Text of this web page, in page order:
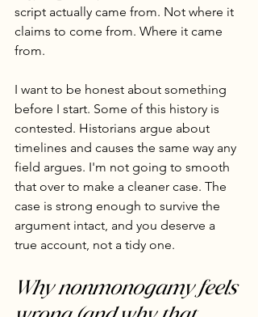
script actually came from. Not where it
claims to come from. Where it came
from.
I want to be honest about something
before I start. Some of this history is
contested. Historians argue about
timelines and causes the same way any
field argues. I'm not going to smooth
that over to make a cleaner case. The
case is strong enough to survive the
argument intact, and you deserve a
true account, not a tidy one.
Why nonmonogamy feels